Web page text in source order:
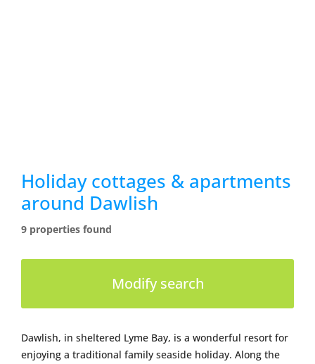
Holiday cottages & apartments
around Dawlish
9 properties found
Modify search
Dawlish, in sheltered Lyme Bay, is a wonderful resort for
enjoying a traditional family seaside holiday. Along the